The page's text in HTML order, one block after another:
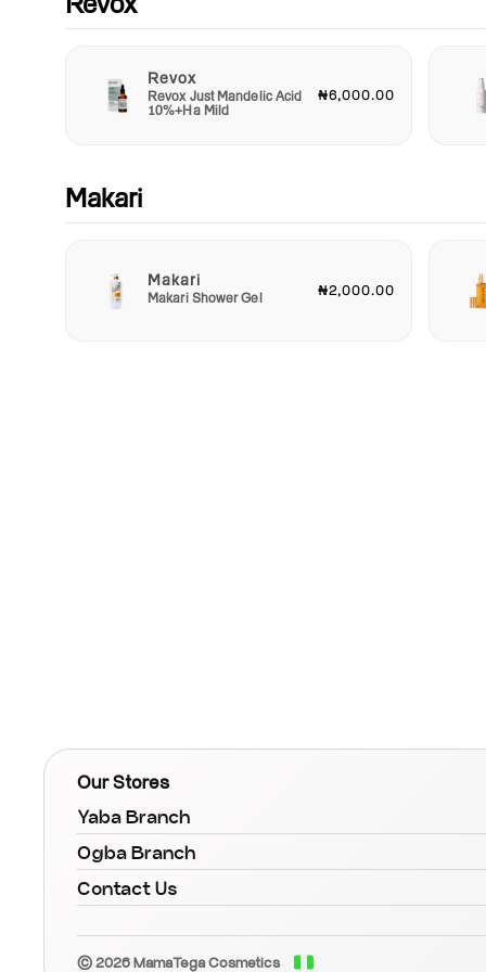
here!
Revox
Revox Just Mandelic Acid
10%+Ha Mild
₦6,000.00
Makari
Makari
Makari Shower Gel ₦2,000.00
Our Stores
Yaba Branch
Ogba Branch
Contact Us
© 2026 MamaTega Cosmetics